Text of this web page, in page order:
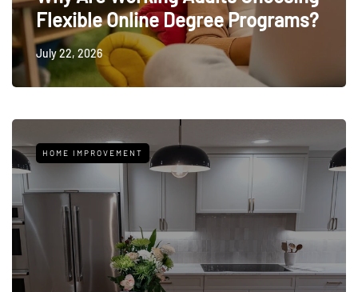
Flexible Online Degree Programs?
July 22, 2026
HOME IMPROVEMENT